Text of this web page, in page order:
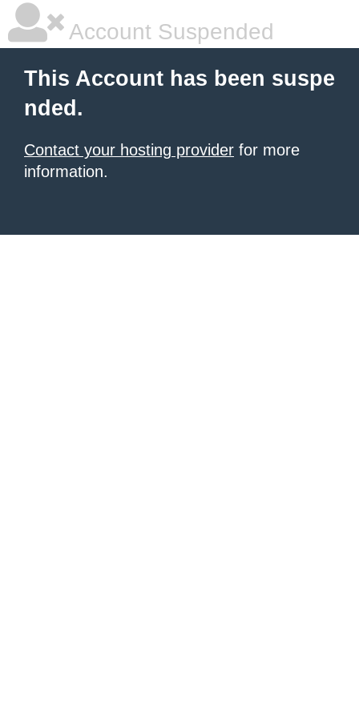
Account Suspended
This Account has been suspe
nded.
Contact your hosting provider for more
information.